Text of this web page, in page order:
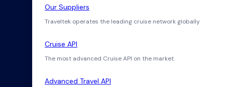
Our Suppliers
Traveltek operates the leading cruise network globally
Cruise API
The most advanced Cruise API on the market.
Advanced Travel API